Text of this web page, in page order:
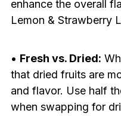
enhance the overall
Lemon & Strawberry
• Fresh vs. Dried:
that dried fruits are
and flavor. Use half
when swapping for